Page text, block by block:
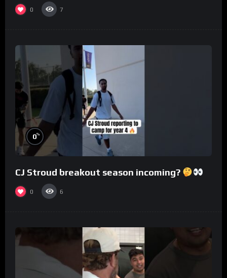
0 7
0%
CJ Stroud breakout season incoming?
0 6